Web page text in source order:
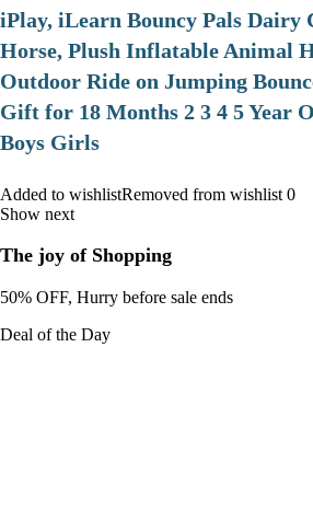
iPlay, iLearn Bouncy Pals Dairy
Horse, Plush Inflatable Animal
Outdoor Ride on Jumping
Gift for 18 Months 2 3 4 5 Year
Boys Girls
Added to wishlistRemoved from wishlist 0
Show next
The joy of Shopping
50% OFF, Hurry before sale ends
Deal of the Day